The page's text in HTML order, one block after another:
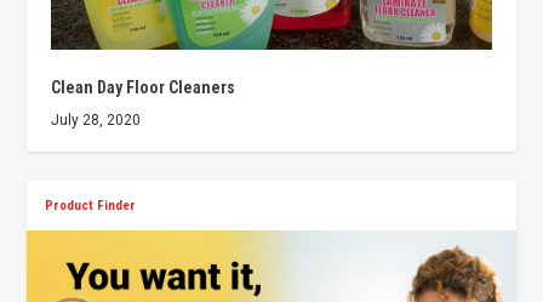
Clean Day Floor Cleaners
July 28, 2020
Product Finder